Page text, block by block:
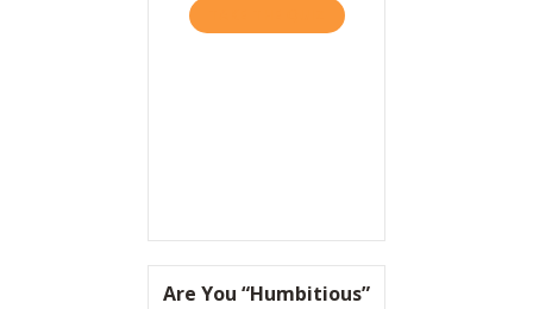
ABOUT TO WIN BIG, IT
Are You “Humbitious”